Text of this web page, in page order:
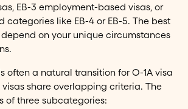
EB-3 employment-based visas, or
categories like EB-4 or EB-5. The best
on your unique circumstances
is often a natural transition for O-1A visa
visas share overlapping criteria. The
of three subcategories: